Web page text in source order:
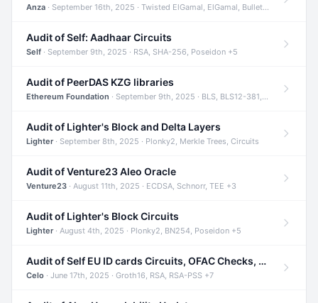
Anza · September 16th, 2025 · Twisted ElGamal, ElGamal, Bulletproofs +4
Audit of Self: Aadhaar Circuits
Self · September 9th, 2025 · RSA, SHA-256, Poseidon +5
Audit of PeerDAS KZG libraries
Ethereum Foundation · September 9th, 2025 · BLS, BLS12-381, KZG +2
Audit of Lighter's Block and Delta Layers
Lighter· September 8th, 2025 · Plonky2, Merkle Trees, Circuits
Audit of Venture23 Aleo Oracle
Venture23 · August 11th, 2025 · ECDSA, Schnorr, TEE +3
Audit of Lighter's Block Circuits
Lighter· August 4th, 2025 · Plonky2, BN254, Poseidon +5
Audit of Self EU ID cards Circuits, OFAC Checks, and Smart Contracts
Celo · June 17th, 2025 · Groth16, RSA, RSA-PSS +7